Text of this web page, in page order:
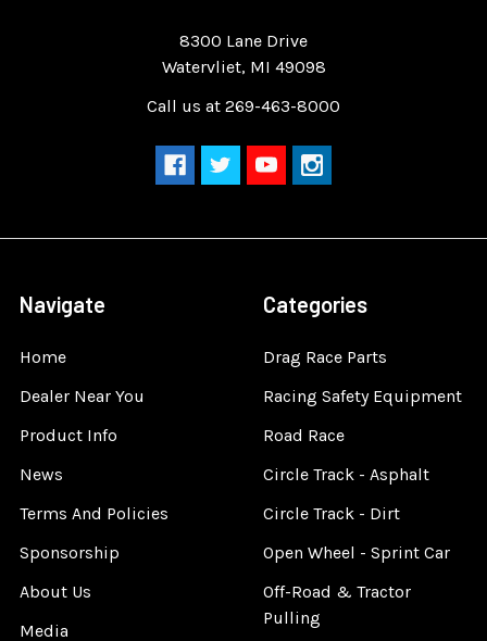
8300 Lane Drive
Watervliet, MI 49098
Call us at 269-463-8000
Navigate
Home
Dealer Near You
Product Info
News
Terms And Policies
Sponsorship
About Us
Media
Categories
Drag Race Parts
Racing Safety Equipment
Road Race
Circle Track - Asphalt
Circle Track - Dirt
Open Wheel - Sprint Car
Off-Road & Tractor
Pulling